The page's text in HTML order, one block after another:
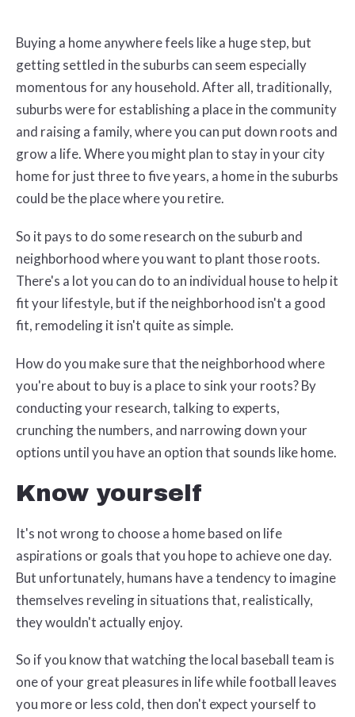
Buying a home anywhere feels like a huge step, but
getting settled in the suburbs can seem especially
momentous for any household. After all, traditionally,
suburbs were for establishing a place in the community
and raising a family, where you can put down roots and
grow a life. Where you might plan to stay in your city
home for just three to five years, a home in the suburbs
could be the place where you retire.
So it pays to do some research on the suburb and
neighborhood where you want to plant those roots.
There's a lot you can do to an individual house to help it
fit your lifestyle, but if the neighborhood isn't a good
fit, remodeling it isn't quite as simple.
How do you make sure that the neighborhood where
you're about to buy is a place to sink your roots? By
conducting your research, talking to experts,
crunching the numbers, and narrowing down your
options until you have an option that sounds like home.
Know yourself
It's not wrong to choose a home based on life
aspirations or goals that you hope to achieve one day.
But unfortunately, humans have a tendency to imagine
themselves reveling in situations that, realistically,
they wouldn't actually enjoy.
So if you know that watching the local baseball team is
one of your great pleasures in life while football leaves
you more or less cold, then don't expect yourself to